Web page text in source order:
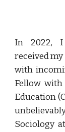
In 2022, I
received my
with
Fellow with
Education
Sociology